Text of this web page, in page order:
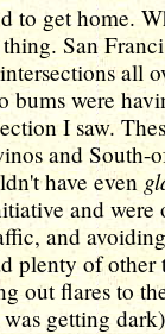
to get home.
San
all
bums were
I saw.
and South-
have even
and
and
plenty of
out flares to
getting